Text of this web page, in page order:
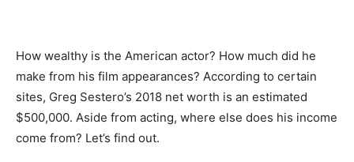
How wealthy is the American actor? How much did he
make from his film appearances? According to certain
sites, Greg Sestero’s 2018 net worth is an estimated
$500,000. Aside from acting, where else does his income
come from? Let’s find out.